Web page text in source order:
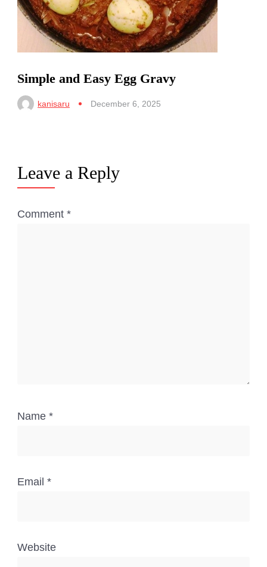
Simple and Easy Egg Gravy
kanisaru December 6, 2025
Leave a Reply
Comment *
Name *
Email *
Website